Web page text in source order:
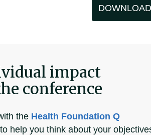
impact
conference
the Health Foundation Q
help you think about your